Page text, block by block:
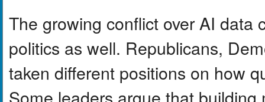
The growing conflict over AI data
politics as well. Republicans,
taken different positions on how
Some leaders argue that